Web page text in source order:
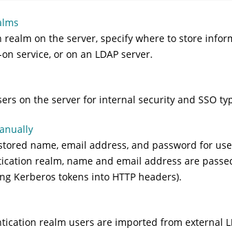
on the server, specify where to store
service, or on an LDAP server.
on the server for internal security and SSO
name, email address, and password for
realm, name and email address are
Kerberos tokens into HTTP headers).
realm users are imported from external